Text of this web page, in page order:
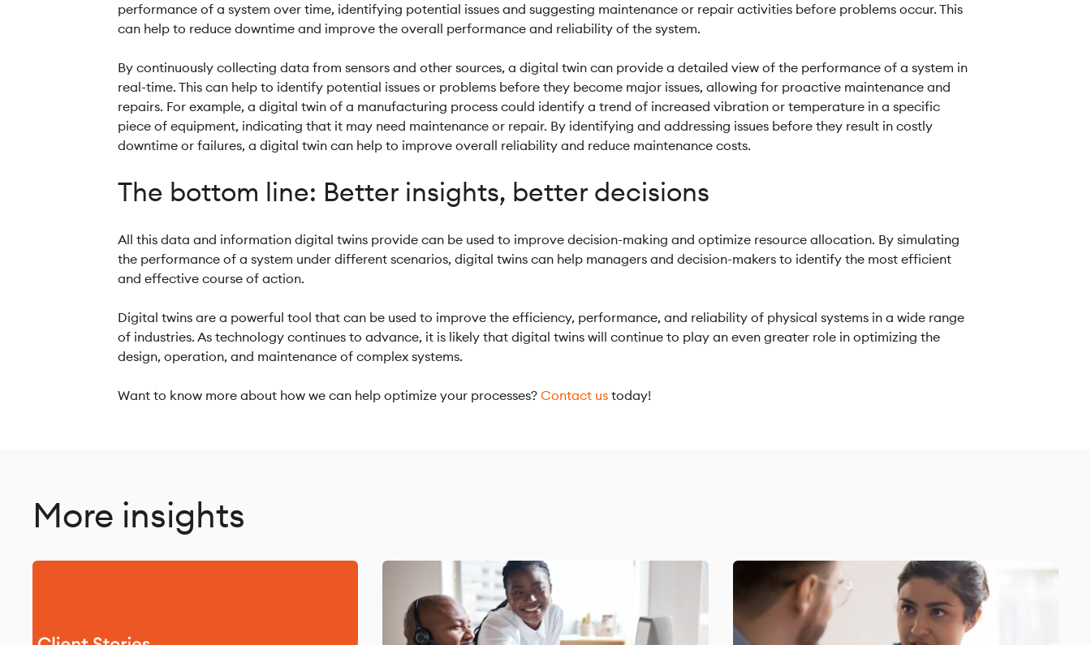
performance of a system over time, identifying potential issues and suggesting maintenance or repair activities before problems occur. This
can help to reduce downtime and improve the overall performance and reliability of the system.
By continuously collecting data from sensors and other sources, a digital twin can provide a detailed view of the performance of a system in
real-time. This can help to identify potential issues or problems before they become major issues, allowing for proactive maintenance and
repairs. For example, a digital twin of a manufacturing process could identify a trend of increased vibration or temperature in a specific
piece of equipment, indicating that it may need maintenance or repair. By identifying and addressing issues before they result in costly
downtime or failures, a digital twin can help to improve overall reliability and reduce maintenance costs.
The bottom line: Better insights, better decisions
All this data and information digital twins provide can be used to improve decision-making and optimize resource allocation. By simulating
the performance of a system under different scenarios, digital twins can help managers and decision-makers to identify the most efficient
and effective course of action.
Digital twins are a powerful tool that can be used to improve the efficiency, performance, and reliability of physical systems in a wide range
of industries. As technology continues to advance, it is likely that digital twins will continue to play an even greater role in optimizing the
design, operation, and maintenance of complex systems.
Want to know more about how we can help optimize your processes?Contact us today!
More insights